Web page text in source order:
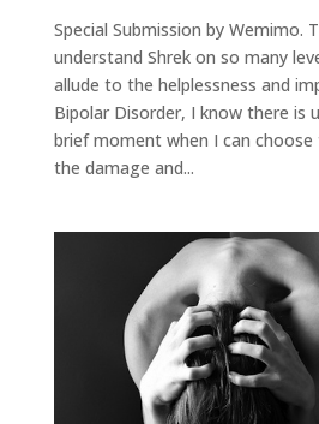
Special Submission by Wemimo.
understand Shrek on so many
allude to the helplessness and
Bipolar Disorder, I know there is
brief moment when I can
the damage and...